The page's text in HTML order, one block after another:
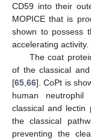
CD59 into their
MOPICE that is
shown to possess
accelerating activity.
The coat
of the classical
[65 66]. CoPt is
human
classical and lectin
the classical
preventing the